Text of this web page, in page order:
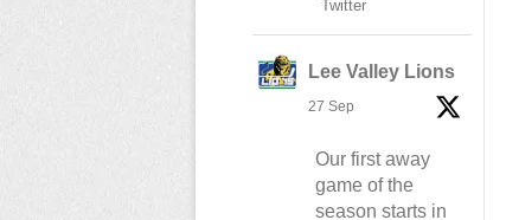
Twitter
Lee Valley Lions
27 Sep
Our first away
game of the
season starts in